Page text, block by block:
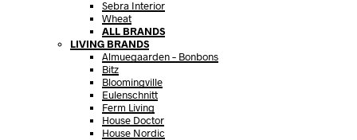
Sebra Interior
Wheat
ALL BRANDS
LIVING BRANDS
Almuegaarden – Bonbons
Bitz
Bloomingville
Eulenschnitt
Ferm Living
House Doctor
House Nordic